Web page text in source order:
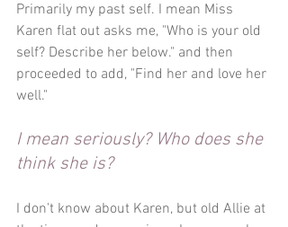
Primarily my past self. I mean Miss
Karen flat out asks me, "Who is your old
self? Describe her below." and then
proceeded to add, "Find her and love her
well."
I mean seriously? Who does she
think she is?
I don't know about Karen, but old Allie at